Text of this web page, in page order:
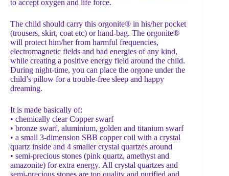
to accept oxygen and life force.
The child should carry this orgonite® in his/her pocket
(trousers, skirt, coat etc) or hand-bag. The orgonite®
will protect him/her from harmful frequencies,
electromagnetic fields and bad energies of any kind,
while creating a positive energy field around the child.
During night-time, you can place the orgone under the
child’s pillow for a trouble-free sleep and happy
dreaming.
It is made basically of:
• chemically clear Copper swarf
• bronze swarf, aluminium, golden and titanium swarf
• a small 3-dimension SBB copper coil with a crystal
quartz inside and 4 smaller crystal quartzes around
• semi-precious stones (pink quartz, amethyst and
amazonite) for extra energy. Αll crystal quartzes and
semi-precious stones are top quality and purified and